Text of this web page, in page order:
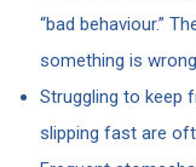
“bad behaviour.”
something is wrong
Struggling to keep
slipping fast are